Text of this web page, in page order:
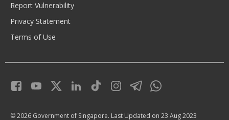
Report Vulnerability
Privacy Statement
Terms of Use
© 2026 Government of Singapore. Last Updated on 23 Aug 2023